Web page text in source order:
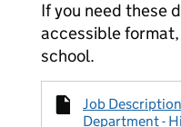
If you need these
accessible
school.
Job
Department -